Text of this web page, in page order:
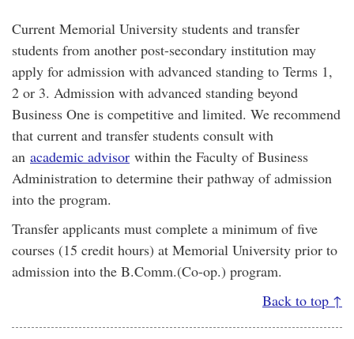
Current Memorial University students and transfer
students from another post-secondary institution may
apply for admission with advanced standing to Terms 1,
2 or 3. Admission with advanced standing beyond
Business One is competitive and limited. We recommend
that current and transfer students consult with
an academic advisor within the Faculty of Business
Administration to determine their pathway of admission
into the program.
Transfer applicants must complete a minimum of five
courses (15 credit hours) at Memorial University prior to
admission into the B.Comm.(Co-op.) program.
Back to top ↑